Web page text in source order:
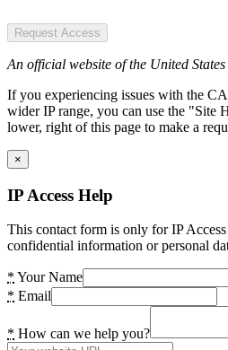
Request Access
An official website of the United
If you experiencing issues with the
wider IP range, you can use the "Site
lower, right of this page to make a
×
IP Access Help
This contact form is only for IP
confidential information or personal
* Your Name
* Email
* How can we help you?